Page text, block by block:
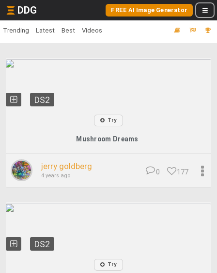
DDG FREE AI Image Generator
Trending Latest Best Videos
DS2
Try
Mushroom Dreams
jerry goldberg
4 years ago 177
0
DS2
Try